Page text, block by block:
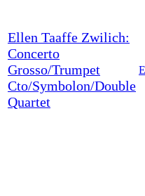
Ellen Taaffe Zwilich:
Concerto
Grosso/Trumpet
Cto/Symbolon/Double
Quartet